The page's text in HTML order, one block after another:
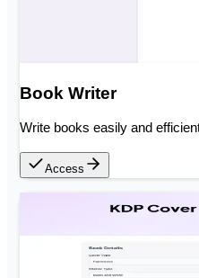
Book Writer
Write books easily and
Access